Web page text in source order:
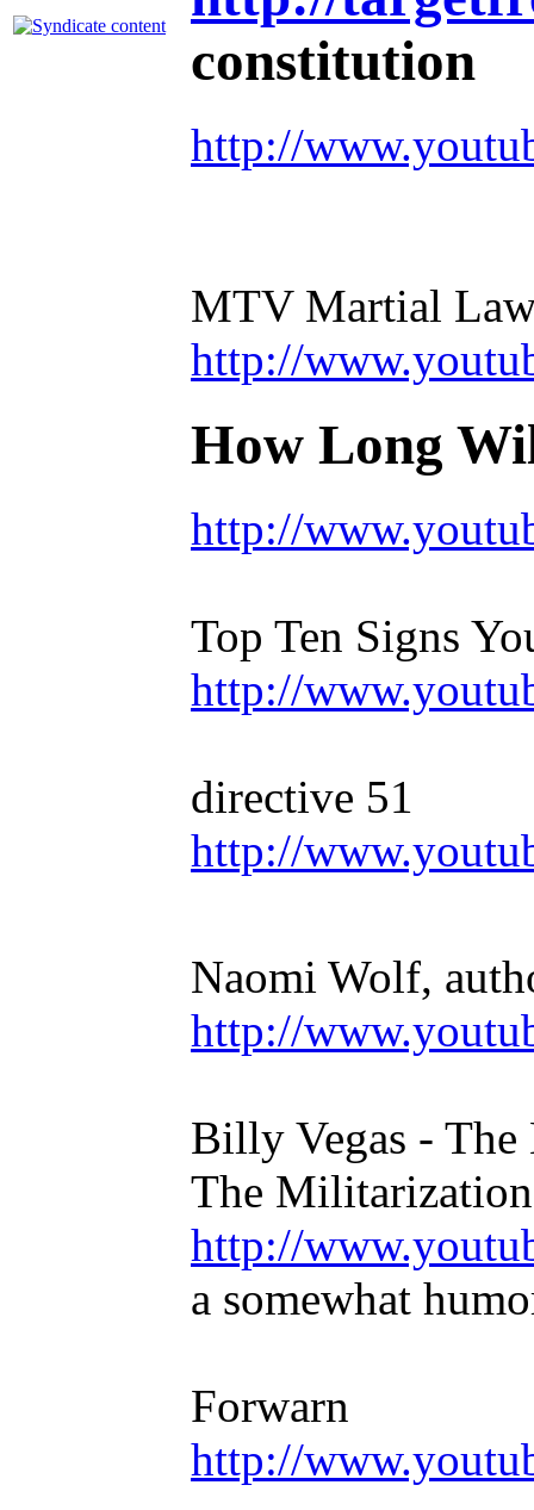
constitution
http://
MTV Martial
http://
How Long
http://
Top Ten Signs
http://
directive 51
http://
Naomi Wolf,
http://
Billy Vegas -
The
http://
a somewhat
Forwarn
http://